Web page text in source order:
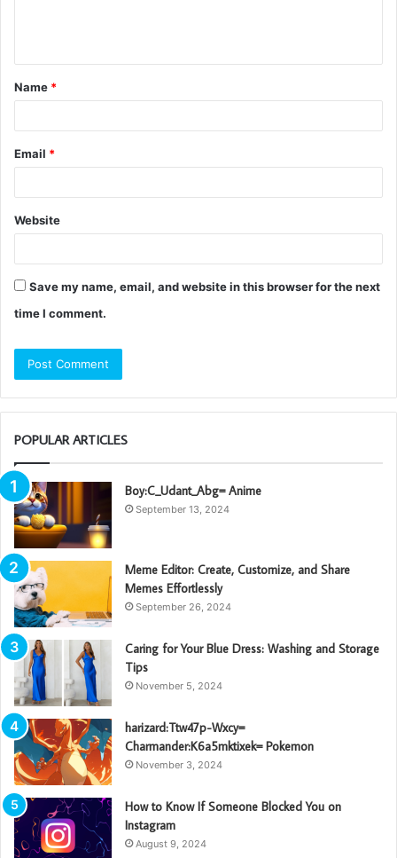
t
*
Name *
Email *
Website
Save my name, email, and website in this browser for the next
time I comment.
POPULAR ARTICLES
Boy:C_Udant_Abg= Anime
September 13, 2024
Meme Editor: Create, Customize, and Share
Memes Effortlessly
September 26, 2024
Caring for Your Blue Dress: Washing and Storage
Tips
November 5, 2024
harizard:Ttw47p-Wxcy=
Charmander:K6a5mktixek= Pokemon
November 3, 2024
How to Know If Someone Blocked You on
Instagram
August 9, 2024